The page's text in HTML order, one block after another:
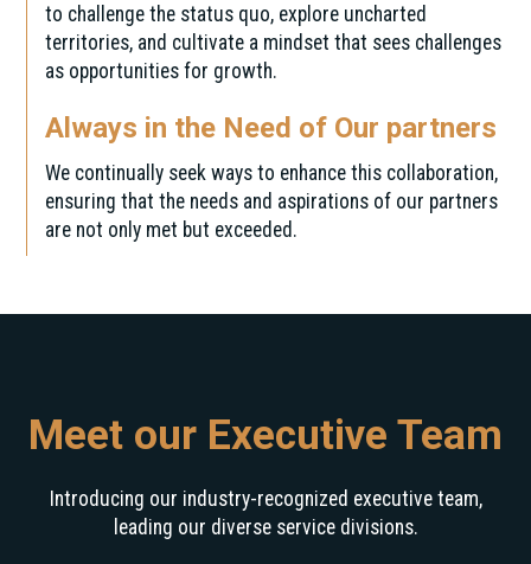
to challenge the status quo, explore uncharted
territories, and cultivate a mindset that sees challenges
as opportunities for growth.
Always in the Need of Our partners
We continually seek ways to enhance this collaboration,
ensuring that the needs and aspirations of our partners
are not only met but exceeded.
Meet our Executive Team
Introducing our industry-recognized executive team,
leading our diverse service divisions.